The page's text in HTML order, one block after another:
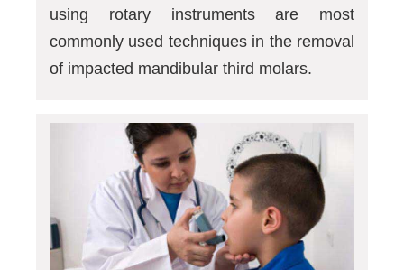
using rotary instruments are most
commonly used techniques in the removal
of impacted mandibular third molars.